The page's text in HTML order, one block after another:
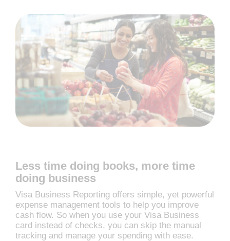
Less time doing books, more time
doing business
Visa Business Reporting offers simple, yet powerful
expense management tools to help you improve
cash flow. So when you use your Visa Business
card instead of checks, you can skip the manual
tracking and manage your spending with ease.